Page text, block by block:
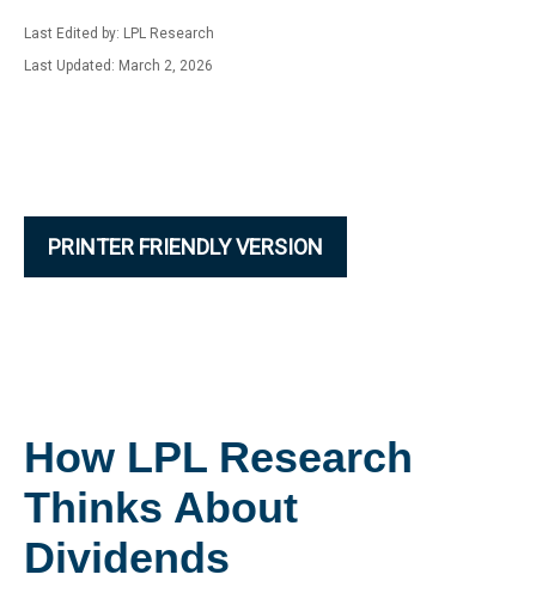
Last Edited by: LPL Research
Last Updated: March 2, 2026
PRINTER FRIENDLY VERSION
How LPL Research
Thinks About
Dividends